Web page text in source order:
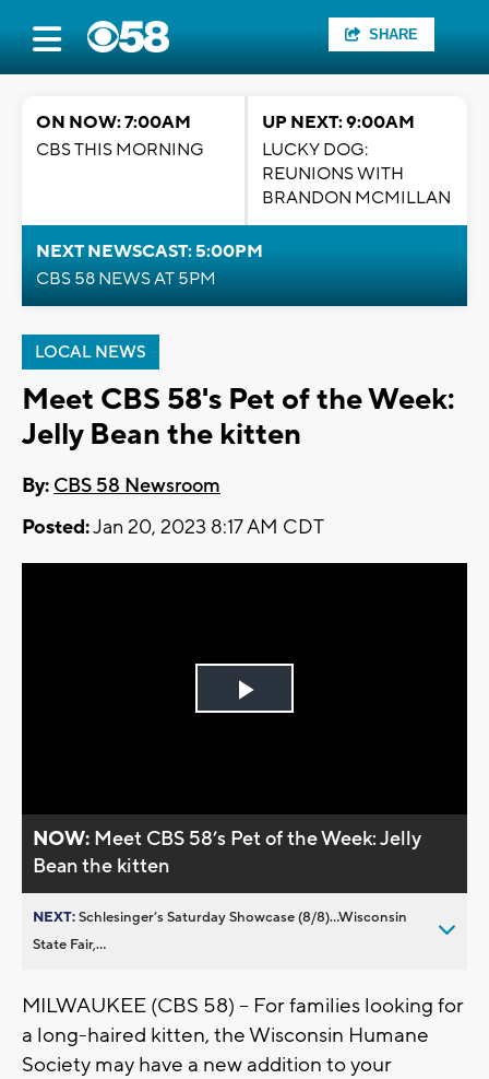
SHARE
ON NOW: 7:00AM
CBS THIS MORNING
UP NEXT: 9:00AM
LUCKY DOG:
REUNIONS WITH
BRANDON MCMILLAN
NEXT NEWSCAST: 5:00PM
CBS 58 NEWS AT 5PM
LOCAL NEWS
Meet CBS 58's Pet of the Week:
Jelly Bean the kitten
By: CBS 58 Newsroom
Posted:Jan 20, 2023 8:17 AM CDT
Play
NOW: Meet CBS 58’s Pet of the Week: Jelly
Bean the kitten
NEXT:Schlesinger’s Saturday Showcase (8/8)...Wisconsin
State Fair,...
MILWAUKEE (CBS 58) -- For families looking for
a long-haired kitten, the Wisconsin Humane
Society may have a new addition to your